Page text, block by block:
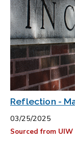
Reflection -
03/25/2025
Sourced from UIW